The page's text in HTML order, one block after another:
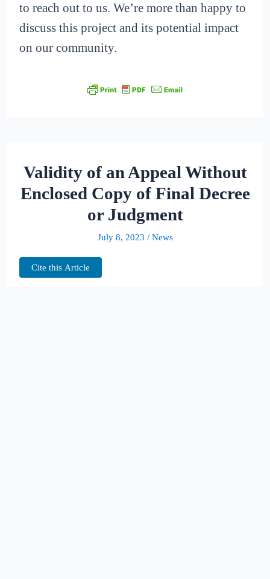
to reach out to us. We’re more than happy to
discuss this project and its potential impact
on our community.
Validity of an Appeal Without
Enclosed Copy of Final Decree
or Judgment
July 8, 2023 / News
Cite this Article